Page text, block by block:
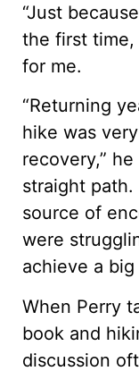
“Just
the first
for me.
“Returning
hike was
recovery,”
straight
source of
were
achieve a big
When Perry
book and
discussion